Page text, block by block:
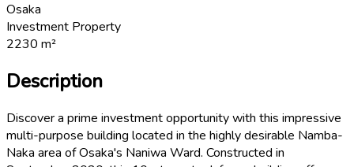
Osaka
Investment Property
2230 m²
Description
Discover a prime investment opportunity with this impressive
multi-purpose building located in the highly desirable Namba-
Naka area of Osaka's Naniwa Ward. Constructed in